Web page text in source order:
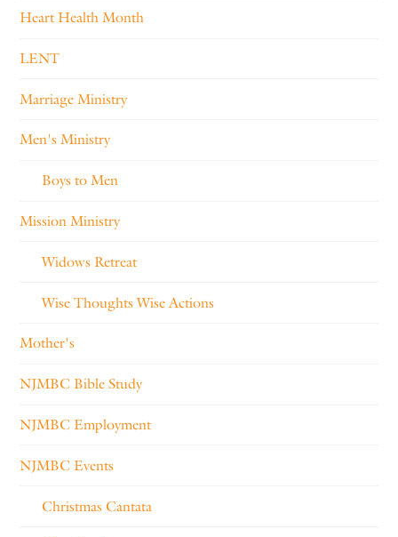
Heart Health Month
LENT
Marriage Ministry
Men's Ministry
Boys to Men
Mission Ministry
Widows Retreat
Wise Thoughts Wise Actions
Mother's
NJMBC Bible Study
NJMBC Employment
NJMBC Events
Christmas Cantata